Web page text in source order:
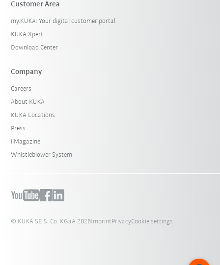
Customer Area
my.KUKA: Your digital customer portal
KUKA Xpert
Download Center
Company
Careers
About KUKA
KUKA Locations
Press
iiMagazine
Whistleblower System
© KUKA SE & Co. KGaA 2026ImprintPrivacyCookie settings